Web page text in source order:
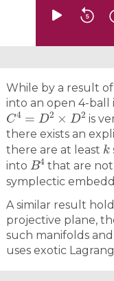
While by a result
into an open 4-ball
C4= D2×D2
is
there exists an
there are at least
k
into
B4
that are
symplectic
A similar result
projective plane,
such manifolds
uses exotic